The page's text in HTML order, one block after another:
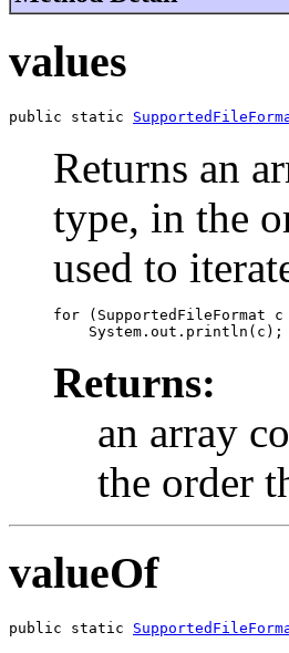
values
public static
Returns an
type, in the
used to
for (SupportedFileFormat
Returns:
an array
the order
valueOf
public static